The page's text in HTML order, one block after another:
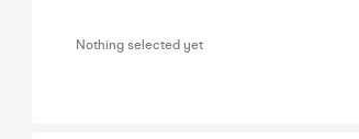
Nothing selected yet